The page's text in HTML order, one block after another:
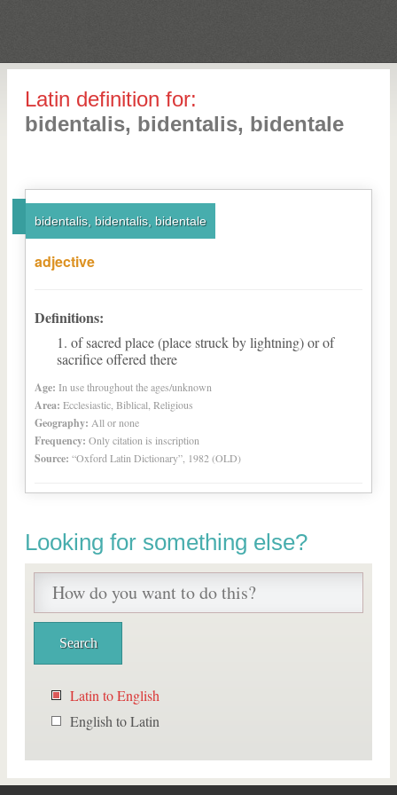
Latin definition for:
bidentalis, bidentalis, bidentale
bidentalis, bidentalis, bidentale
adjective
Definitions:
of sacred place (place struck by lightning) or of
sacrifice offered there
Age: In use throughout the ages/unknown
Area: Ecclesiastic, Biblical, Religious
Geography: All or none
Frequency: Only citation is inscription
Source: “Oxford Latin Dictionary”, 1982 (OLD)
Looking for something else?
Latin to English
English to Latin